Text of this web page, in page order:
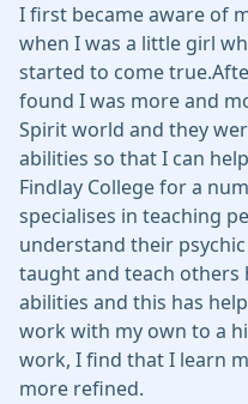
I first became aware of
when I was a little girl
started to come
found I was more and
Spirit world and they
abilities so that I can
Findlay College for a
specialises in teaching
understand their
taught and teach
abilities and this has
work with my own to a
work, I find that I learn
more refined.